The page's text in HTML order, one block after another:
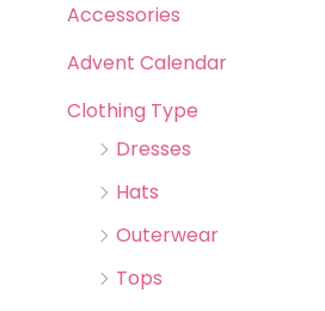
Accessories
Advent Calendar
Clothing Type
Dresses
Hats
Outerwear
Tops